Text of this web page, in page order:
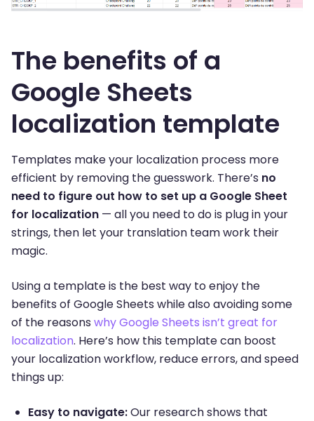
The benefits of a
Google Sheets
localization template
Templates make your localization process more
efficient by removing the guesswork. There’s no
need to figure out how to set up a Google Sheet
for localization — all you need to do is plug in your
strings, then let your translation team work their
magic.
Using a template is the best way to enjoy the
benefits of Google Sheets while also avoiding some
of the reasons why Google Sheets isn’t great for
localization. Here’s how this template can boost
your localization workflow, reduce errors, and speed
things up:
Easy to navigate:Our research shows that